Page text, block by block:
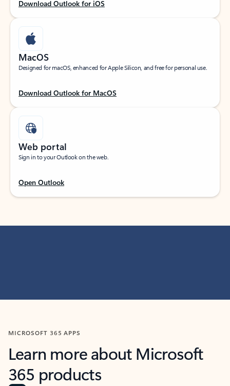
Download Outlook for iOS
MacOS
Designed for macOS, enhanced for Apple Silicon, and free for personal use.
Download Outlook for MacOS
Web portal
Sign in to your Outlook on the web.
Open Outlook
MICROSOFT 365 APPS
Learn more about Microsoft
365 products